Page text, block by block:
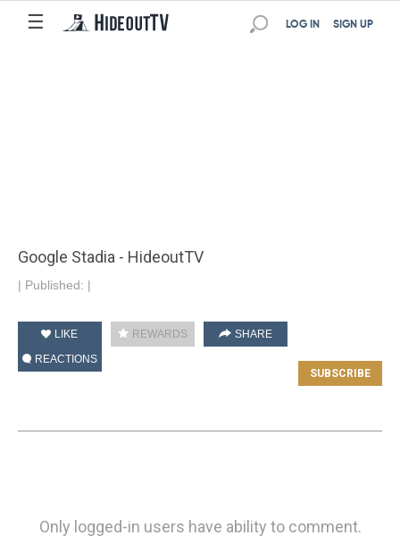
☰ SIGN UP
LOG IN
Google Stadia - HideoutTV
| Published: |
LIKE REWARDS
SHARE
REACTIONS
Only logged-in users have ability to comment.